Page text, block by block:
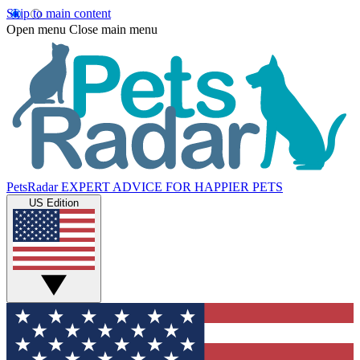
Skip to main content
Open menu Close main menu
PetsRadar EXPERT ADVICE FOR HAPPIER PETS
US Edition